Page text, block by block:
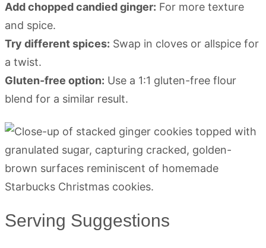
Add chopped candied ginger: For more texture
and spice.
Try different spices: Swap in cloves or allspice for
a twist.
Gluten-free option: Use a 1:1 gluten-free flour
blend for a similar result.
Serving Suggestions